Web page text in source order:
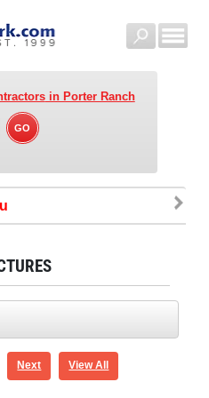
in Porter Ranch
Next View All